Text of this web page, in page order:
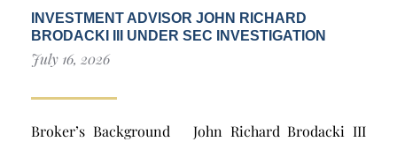
INVESTMENT ADVISOR JOHN RICHARD
BRODACKI III UNDER SEC INVESTIGATION
July 16, 2026
Broker’s Background John Richard Brodacki III